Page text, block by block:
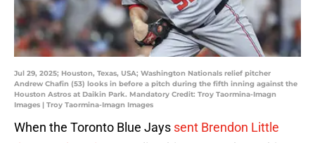
Jul 29, 2025; Houston, Texas, USA; Washington Nationals relief pitcher
Andrew Chafin (53) looks in before a pitch during the fifth inning against the
Houston Astros at Daikin Park. Mandatory Credit: Troy Taormina-Imagn
Images | Troy Taormina-Imagn Images
When the Toronto Blue Jays sent Brendon Little